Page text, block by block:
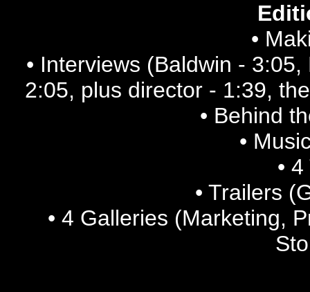
•
• Interviews (Baldwin -
2:05, plus director - 1:39,
• Behind
•
•
• Trailers
• 4 Galleries (Marketing,